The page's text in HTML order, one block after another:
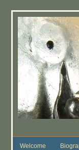
Welcome